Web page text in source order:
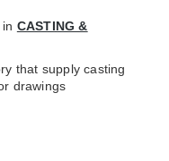
CASTING &
that supply casting
drawings